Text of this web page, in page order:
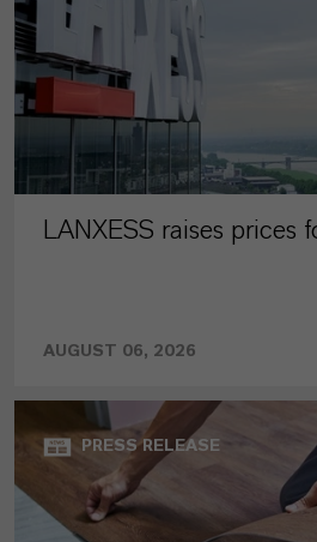
LANXESS raises prices
AUGUST 06, 2026
PRESS RELEASE